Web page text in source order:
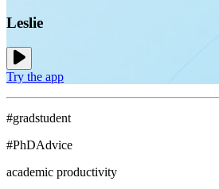
Leslie
Try the app
#gradstudent
#PhDAdvice
academic productivity